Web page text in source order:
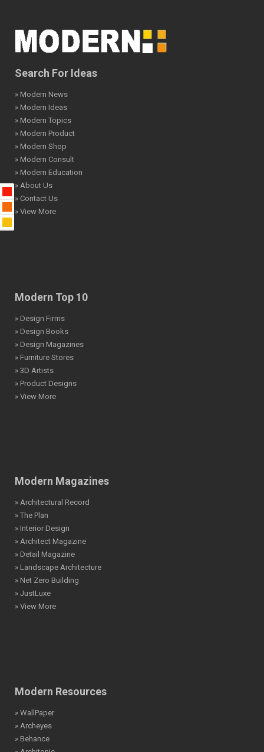
Search For Ideas
» Modern News
» Modern Ideas
» Modern Topics
» Modern Product
» Modern Shop
» Modern Consult
» Modern Education
» About Us
» Contact Us
» View More
Modern Top 10
» Design Firms
» Design Books
» Design Magazines
» Furniture Stores
» 3D Artists
» Product Designs
» View More
Modern Magazines
» Architectural Record
» The Plan
» Interior Design
» Architect Magazine
» Detail Magazine
» Landscape Architecture
» Net Zero Building
» JustLuxe
» View More
Modern Resources
» WallPaper
» Archeyes
» Behance